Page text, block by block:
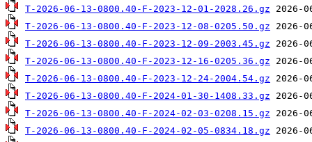
T-2026-06-13-0800.40-F-2023-12-01-2028.26.gz
T-2026-06-13-0800.40-F-2023-12-08-0205.50.gz
T-2026-06-13-0800.40-F-2023-12-09-2003.45.gz
T-2026-06-13-0800.40-F-2023-12-16-0205.36.gz
T-2026-06-13-0800.40-F-2023-12-24-2004.54.gz
T-2026-06-13-0800.40-F-2024-01-30-1408.33.gz
T-2026-06-13-0800.40-F-2024-02-03-0208.15.gz
T-2026-06-13-0800.40-F-2024-02-05-0834.18.gz